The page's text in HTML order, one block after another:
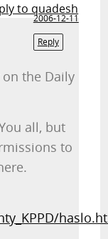
to quadesh
2006-12-11
Reply
the Daily
all, but
to